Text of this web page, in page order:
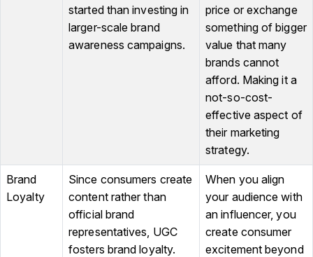
started than investing in
larger-scale brand
awareness campaigns.
price or exchange
something of bigger
value that many
brands cannot
afford. Making it a
not-so-cost-
effective aspect of
their marketing
strategy.
Brand
Loyalty
Since consumers create
content rather than
official brand
representatives, UGC
fosters brand loyalty.
When you align
your audience with
an influencer, you
create consumer
excitement beyond